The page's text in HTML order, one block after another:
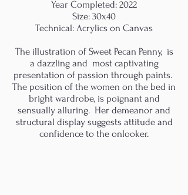
Year Completed: 2022
Size: 30x40
Technical: Acrylics on Canvas
The illustration of Sweet Pecan Penny, is
a dazzling and most captivating
presentation of passion through paints.
The position of the women on the bed in
bright wardrobe, is poignant and
sensually alluring. Her demeanor and
structural display suggests attitude and
confidence to the onlooker.